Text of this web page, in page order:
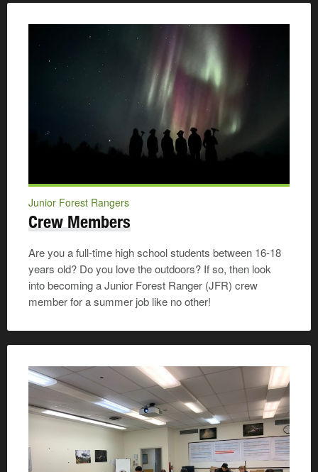
Junior Forest Rangers
Crew Members
Are you a full-time high school students between 16-18
years old? Do you love the outdoors? If so, then look
into becoming a Junior Forest Ranger (JFR) crew
member for a summer job like no other!